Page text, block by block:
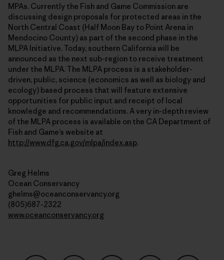
MPAs. Currently the Fish and Game Commission are
discussing design proposals for protected areas in the
North Central Coast (Half Moon Bay to Point Arena in
Mendocino County) as part of the second phase in the
MLPA Initiative. Today, southern California will be
announced as the next sub-region to receive treatment
under the MLPA. The MLPA process is a stakeholder-
driven, public, science (economics as well as biology and
ecology) based process that will feature extensive
opportunities for public input and receipt of local
knowledge and recommendations. A very in-depth review
of the MLPA process is available on the CA Department of
Fish and Game’s website at
http://www.dfg.ca.gov/mlpa/index.asp.
Greg Helms
Ocean Conservancy
ghelms@oceanconservancy.org
(805)687-2322
www.oceanconservancy.org